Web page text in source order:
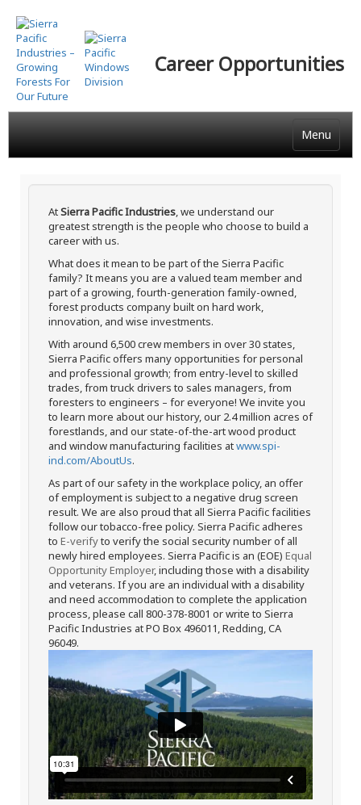
Skip
to
main
content
Career Opportunities
Menu
AtSierra Pacific Industries, we understand our
greatest strength is the people who choose to build a
career with us.
What does it mean to be part of the Sierra Pacific
family? It means you are a valued team member and
part of a growing, fourth-generation family-owned,
forest products company built on hard work,
innovation, and wise investments.
With around 6,500 crew members in over 30 states,
Sierra Pacific offers many opportunities for personal
and professional growth; from entry-level to skilled
trades, from truck drivers to sales managers, from
foresters to engineers – for everyone! We invite you
to learn more about our history, our 2.4 million acres of
forestlands, and our state-of-the-art wood product
and window manufacturing facilities atwww.spi-
ind.com/AboutUs.
As part of our safety in the workplace policy, an offer
of employment is subject to a negative drug screen
result. We are also proud that all Sierra Pacific facilities
follow our tobacco-free policy. Sierra Pacific adheres
to E-verifyto verify the social security number of all
newly hired employees. Sierra Pacific is an (EOE) Equal
Opportunity Employer, including those with a disability
and veterans. If you are an individual with a disability
and need accommodation to complete the application
process, please call 800-378-8001 or write to Sierra
Pacific Industries at PO Box 496011, Redding, CA
96049.